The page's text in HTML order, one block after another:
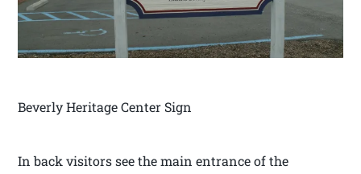
Beverly Heritage Center Sign
In back visitors see the main entrance of the